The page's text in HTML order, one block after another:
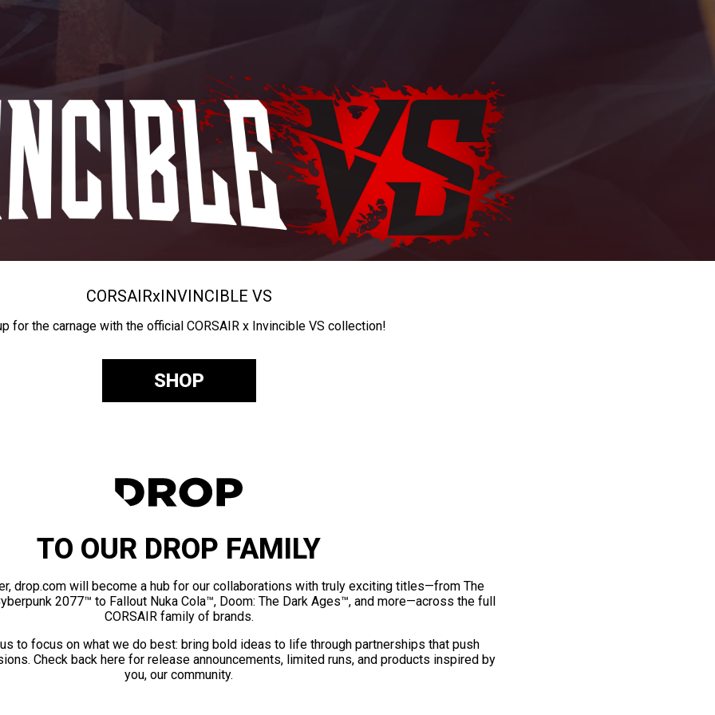
CORSAIRxINVINCIBLE VS
for the carnage with the official CORSAIR x Invincible VS collection!
SHOP
TO OUR DROP FAMILY
drop.com will become a hub for our collaborations with truly exciting titles—from The
2077™ to Fallout Nuka Cola™, Doom: The Dark Ages™, and more—across the full
CORSAIR family of brands.
to focus on what we do best: bring bold ideas to life through partnerships that push
Check back here for release announcements, limited runs, and products inspired by
you, our community.